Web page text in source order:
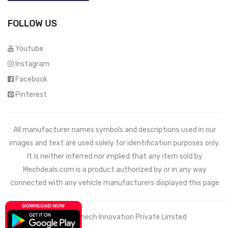
FOLLOW US
Youtube
Instagram
Facebook
Pinterest
All manufacturer names symbols and descriptions used in our
images and text are used solely for identification purposes only.
It is neither inferred nor implied that any item sold by
Mechdeals.com is a product authorized by or in any way
connected with any vehicle manufacturers displayed this page
© 2021 Wemech Innovation Private Limited